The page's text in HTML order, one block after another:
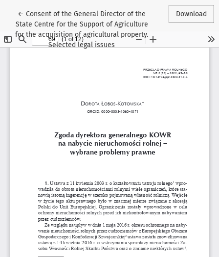
←Return to Article Details
Consent of the General Director of the
State Centre for the Support of Agriculture
for the acquisition of agricultural property.
Selected legal issues
Download